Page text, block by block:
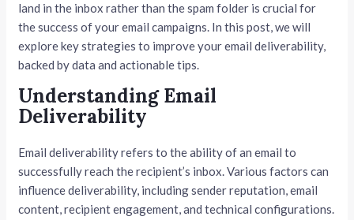
land in the inbox rather than the spam folder is crucial for
the success of your email campaigns. In this post, we will
explore key strategies to improve your email deliverability,
backed by data and actionable tips.
Understanding Email
Deliverability
Email deliverability refers to the ability of an email to
successfully reach the recipient’s inbox. Various factors can
influence deliverability, including sender reputation, email
content, recipient engagement, and technical configurations.